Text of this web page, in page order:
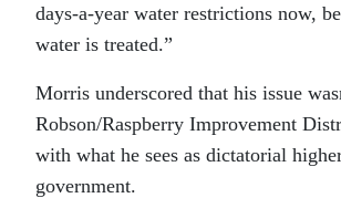
days-a-year water restrictions now,
water is treated.”
Morris underscored that his issue
Robson/Raspberry Improvement
with what he sees as dictatorial
government.